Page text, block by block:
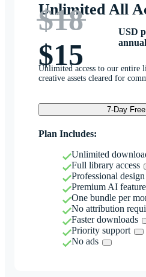
Unlimited All
$18
$15
USD
Unlimited access to our
creative assets cleared for
7-Day
Plan Includes:
Unlimited
Full library access
Professional
Premium AI
One bundle per
No attribution
Faster downloads
Priority support
No ads